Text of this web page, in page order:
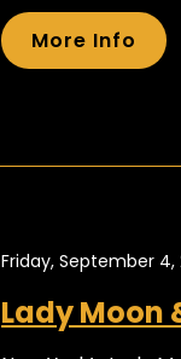
More Info
Friday, September 4,
Lady Moon